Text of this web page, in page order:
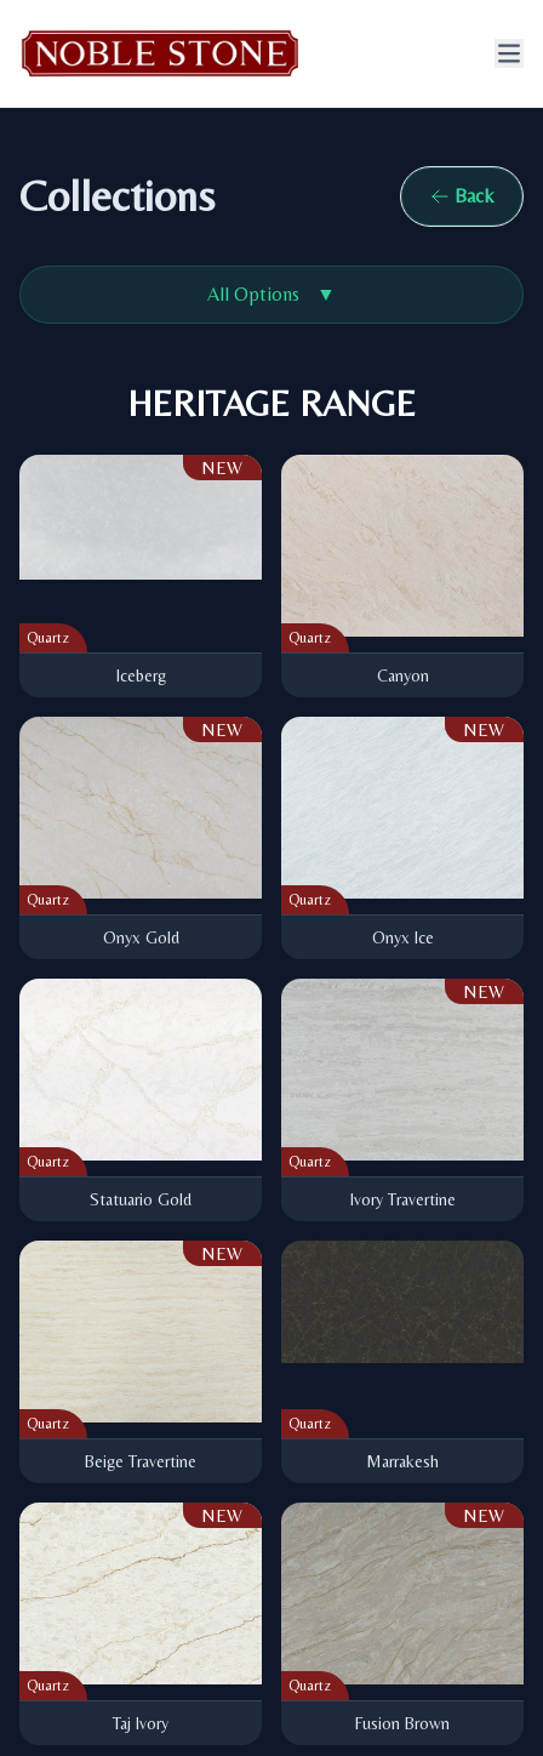
Collections Back
All Options ▼
HERITAGE RANGE
NEW
Quartz
Iceberg
Quartz
Canyon
NEW
Quartz
Onyx Gold
NEW
Quartz
Onyx Ice
Quartz
Statuario Gold
NEW
Quartz
Ivory Travertine
NEW
Quartz
Beige Travertine
Quartz
Marrakesh
NEW
Quartz
Taj Ivory
NEW
Quartz
Fusion Brown